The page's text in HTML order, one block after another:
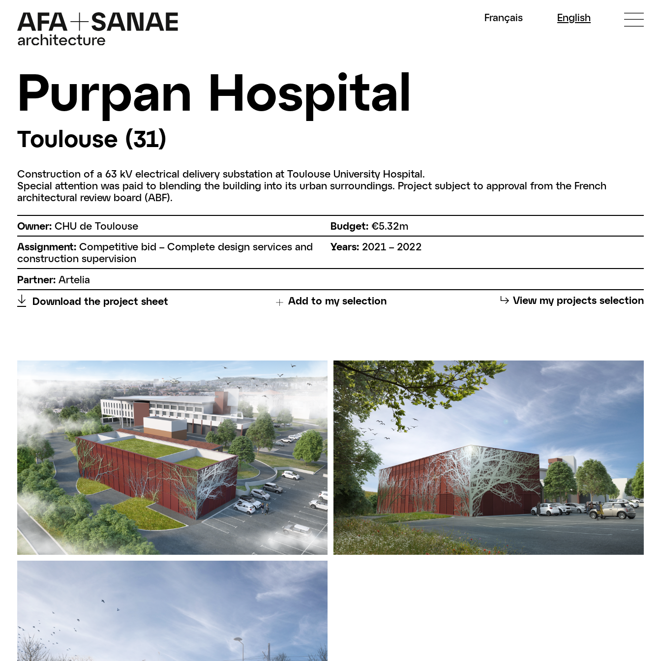
Français English
Purpan Hospital
Toulouse (31)
Construction of a 63 kV electrical delivery substation at Toulouse University Hospital.
Special attention was paid to blending the building into its urban surroundings. Project subject to approval from the French
architectural review board (ABF).
Owner: CHU de Toulouse Budget: €5.32m
Assignment: Competitive bid – Complete design services and
construction supervision
Years: 2021 – 2022
Partner: Artelia
↑ Download the project sheet Add to my selection ⮡ View my projects selection